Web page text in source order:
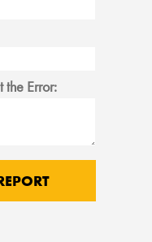
the Error: